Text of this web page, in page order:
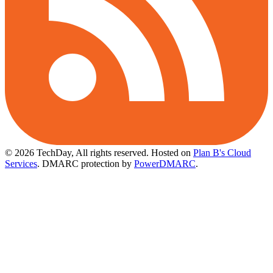
© 2026 TechDay, All rights reserved. Hosted on Plan B's Cloud
Services. DMARC protection by PowerDMARC.